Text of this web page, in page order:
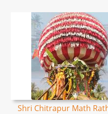
Shri Chitrapur Math